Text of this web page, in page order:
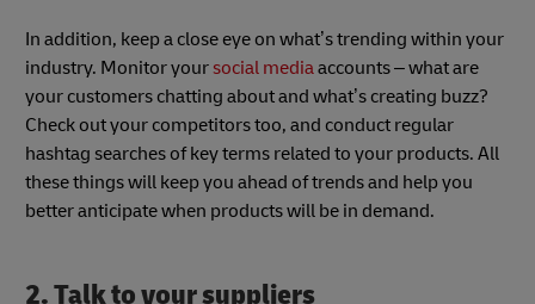
In addition, keep a close eye on what’s trending within your
industry. Monitor yoursocial mediaaccounts – what are
your customers chatting about and what’s creating buzz?
Check out your competitors too, and conduct regular
hashtag searches of key terms related to your products. All
these things will keep you ahead of trends and help you
better anticipate when products will be in demand.
2. Talk to your suppliers